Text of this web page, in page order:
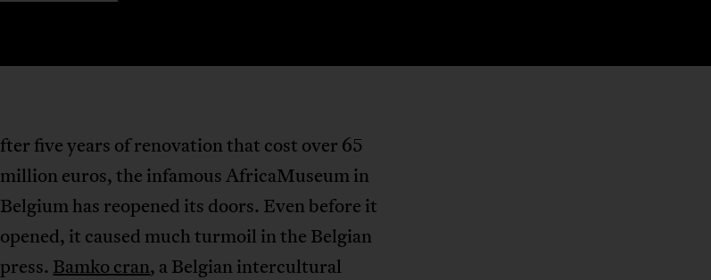
fter five years of renovation that cost over 65
million euros, the infamous AfricaMuseum in
Belgium has reopened its doors. Even before it
opened, it caused much turmoil in the Belgian
press. Bamko cran, a Belgian intercultural